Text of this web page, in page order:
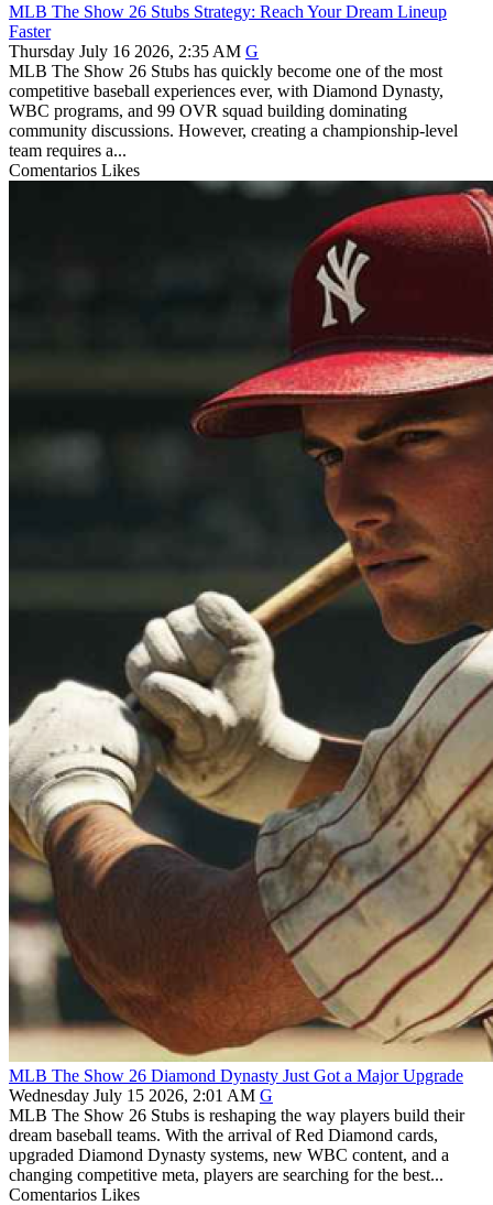
MLB The Show 26 Stubs Strategy: Reach Your Dream Lineup
Faster
Thursday July 16 2026, 2:35 AM G
MLB The Show 26 Stubs has quickly become one of the most
competitive baseball experiences ever, with Diamond Dynasty,
WBC programs, and 99 OVR squad building dominating
community discussions. However, creating a championship-level
team requires a...
Comentarios Likes
MLB The Show 26 Diamond Dynasty Just Got a Major Upgrade
Wednesday July 15 2026, 2:01 AM G
MLB The Show 26 Stubs is reshaping the way players build their
dream baseball teams. With the arrival of Red Diamond cards,
upgraded Diamond Dynasty systems, new WBC content, and a
changing competitive meta, players are searching for the best...
Comentarios Likes